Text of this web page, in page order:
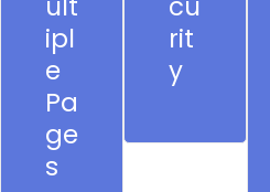
ipl
e
Pa
ge
s
rit
y